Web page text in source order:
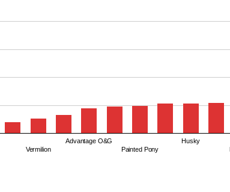
Vermilion
Advantage O&G
Painted Pony
Husky